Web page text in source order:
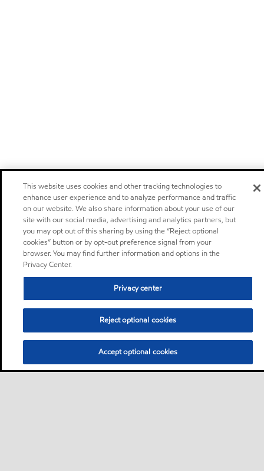
This website uses cookies and other tracking technologies to
enhance user experience and to analyze performance and traffic
on our website. We also share information about your use of our
site with our social media, advertising and analytics partners, but
you may opt out of this sharing by using the “Reject optional
cookies” button or by opt-out preference signal from your
browser. You may find further information and options in the
Privacy Center.
Privacy center
Reject optional cookies
Accept optional cookies